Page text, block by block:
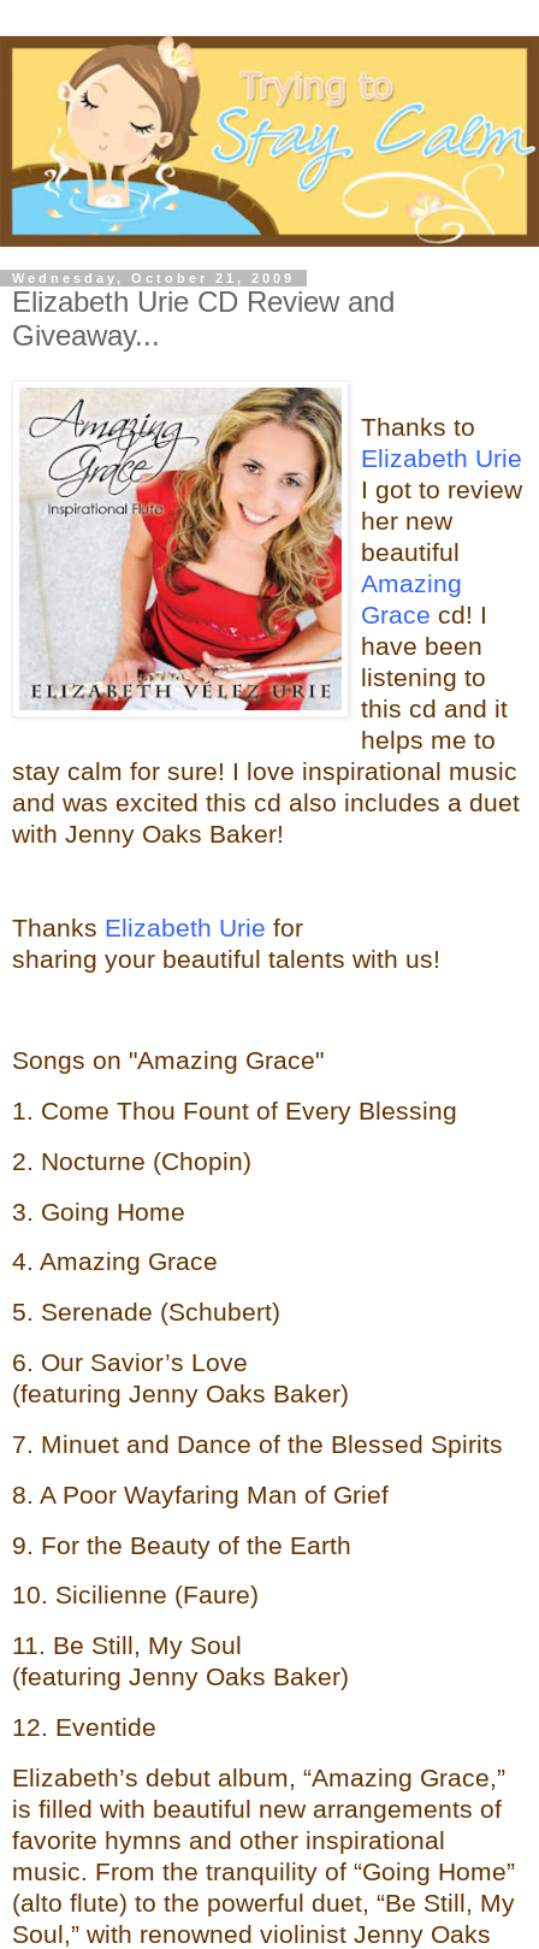
Wednesday, October 21, 2009
Elizabeth Urie CD Review and
Giveaway...
Thanks to
Elizabeth Urie
I got to review
her new
beautiful
Amazing
Grace cd! I
have been
listening to
this cd and it
helps me to
stay calm for sure! I love inspirational music
and was excited this cd also includes a duet
with Jenny Oaks Baker!
Thanks Elizabeth Urie for
sharing your beautiful talents with us!
Songs on "Amazing Grace"
1. Come Thou Fount of Every Blessing
2. Nocturne (Chopin)
3. Going Home
4. Amazing Grace
5. Serenade (Schubert)
6. Our Savior’s Love
(featuring Jenny Oaks Baker)
7. Minuet and Dance of the Blessed Spirits
8. A Poor Wayfaring Man of Grief
9. For the Beauty of the Earth
10. Sicilienne (Faure)
11. Be Still, My Soul
(featuring Jenny Oaks Baker)
12. Eventide
Elizabeth’s debut album, “Amazing Grace,”
is filled with beautiful new arrangements of
favorite hymns and other inspirational
music. From the tranquility of “Going Home”
(alto flute) to the powerful duet, “Be Still, My
Soul,” with renowned violinist Jenny Oaks